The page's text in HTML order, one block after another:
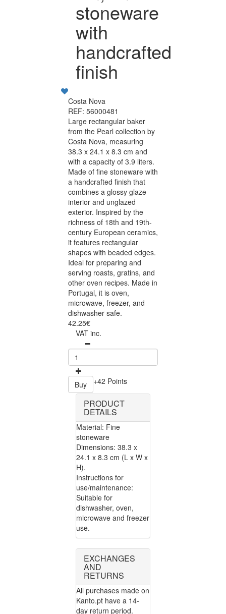
stoneware
with
handcrafted
finish
Costa Nova
REF: 56000481
Large rectangular baker
from the Pearl collection by
Costa Nova, measuring
38.3 x 24.1 x 8.3 cm and
with a capacity of 3.9 liters.
Made of fine stoneware with
a handcrafted finish that
combines a glossy glaze
interior and unglazed
exterior. Inspired by the
richness of 18th and 19th-
century European ceramics,
it features rectangular
shapes with beaded edges.
Ideal for preparing and
serving roasts, gratins, and
other oven recipes. Made in
Portugal, it is oven,
microwave, freezer, and
dishwasher safe.
42.25€
VAT inc.
Buy +42 Points
PRODUCT
DETAILS
Material: Fine
stoneware
Dimensions: 38.3 x
24.1 x 8.3 cm (L x W x
H).
Instructions for
use/maintenance:
Suitable for
dishwasher, oven,
microwave and freezer
use.
EXCHANGES
AND
RETURNS
All purchases made on
Kanto.pt have a 14-
day return period.